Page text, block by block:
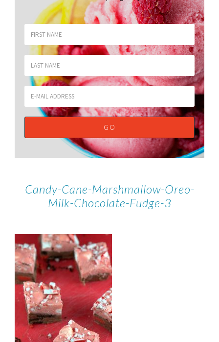
Candy-Cane-Marshmallow-Oreo-
Milk-Chocolate-Fudge-3